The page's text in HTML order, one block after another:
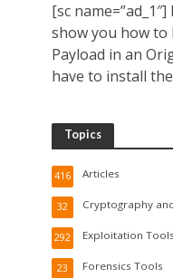
[sc
show you how to
Payload in an
have to install
Topics
Articles
416
Cryptography
32
Exploitation Tools
292
Forensics Tools
23